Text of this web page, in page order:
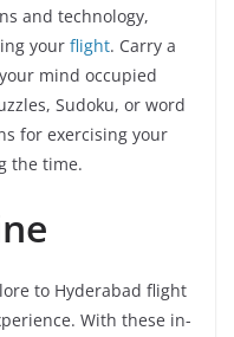
and technology,
your flight. Carry a
mind occupied
Sudoku, or word
for exercising your
the time.
to Hyderabad flight
With these in-